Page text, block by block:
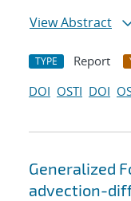
View Abstract
TYPE Report
DOI OSTI DOI
Generalized
advection-